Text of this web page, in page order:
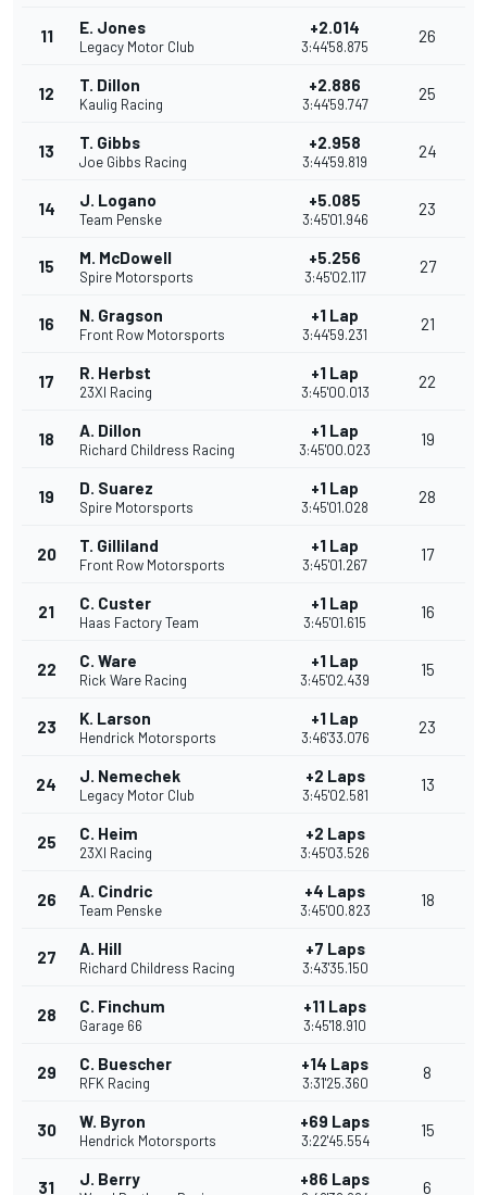
11 E. Jones
Legacy Motor Club
+2.014
3:44'58.875
26
12 T. Dillon
Kaulig Racing
+2.886
3:44'59.747
25
13 T. Gibbs
Joe Gibbs Racing
+2.958
3:44'59.819
24
14 J. Logano
Team Penske
+5.085
3:45'01.946
23
15 M. McDowell
Spire Motorsports
+5.256
3:45'02.117
27
16 N. Gragson
Front Row Motorsports
+1 Lap
3:44'59.231
21
17 R. Herbst
23XI Racing
+1 Lap
3:45'00.013
22
18 A. Dillon
Richard Childress Racing
+1 Lap
3:45'00.023
19
19 D. Suarez
Spire Motorsports
+1 Lap
3:45'01.028
28
20 T. Gilliland
Front Row Motorsports
+1 Lap
3:45'01.267
17
21 C. Custer
Haas Factory Team
+1 Lap
3:45'01.615
16
22 C. Ware
Rick Ware Racing
+1 Lap
3:45'02.439
15
23 K. Larson
Hendrick Motorsports
+1 Lap
3:46'33.076
23
24 J. Nemechek
Legacy Motor Club
+2 Laps
3:45'02.581
13
25 C. Heim
23XI Racing
+2 Laps
3:45'03.526
26 A. Cindric
Team Penske
+4 Laps
3:45'00.823
18
27 A. Hill
Richard Childress Racing
+7 Laps
3:43'35.150
28 C. Finchum
Garage 66
+11 Laps
3:45'18.910
29 C. Buescher
RFK Racing
+14 Laps
3:31'25.360
8
30 W. Byron
Hendrick Motorsports
+69 Laps
3:22'45.554
15
31 J. Berry +86 Laps 6